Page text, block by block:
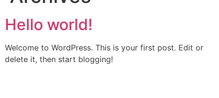
Hello world!
Welcome to WordPress. This is your first post. Edit or
delete it, then start blogging!